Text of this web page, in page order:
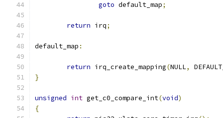
goto default_map;
return irq;
default_map :
return irq_create_mapping(NULL,
}
unsigned int get_c0_compare_int(void)
{